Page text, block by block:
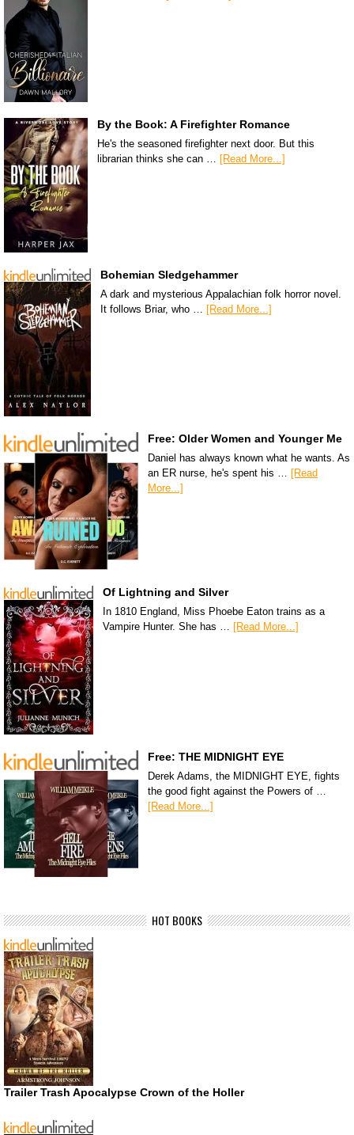
By the Book: A Firefighter Romance
He's the seasoned firefighter next door. But this
librarian thinks she can …
[Read More...]
Bohemian Sledgehammer
A dark and mysterious Appalachian folk horror novel.
It follows Briar, who …
[Read More...]
Free: Older Women and Younger Me
Daniel has always known what he wants. As
an ER nurse, he's spent his … [Read
More...]
Of Lightning and Silver
In 1810 England, Miss Phoebe Eaton trains as a
Vampire Hunter. She has … [Read More...]
Free: THE MIDNIGHT EYE
Derek Adams, the MIDNIGHT EYE, fights
the good fight against the Powers of …
[Read More...]
HOT BOOKS
Trailer Trash Apocalypse Crown of the Holler